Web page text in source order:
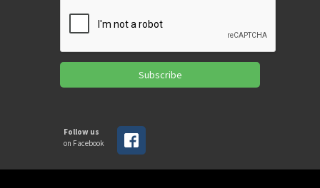
Subscribe
Follow us
on Facebook